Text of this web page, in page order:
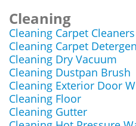
Cleaning
Cleaning Carpet Cleaners
Cleaning Carpet
Cleaning Dry Vacuum
Cleaning Dustpan Brush
Cleaning Exterior Door
Cleaning Floor
Cleaning Gutter